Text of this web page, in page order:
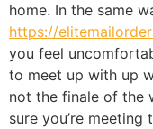
home. In the same
https://
you feel
to meet up with up
not the finale of the
sure you’re meeting